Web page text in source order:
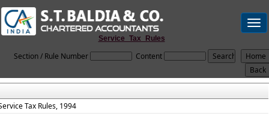
Service_Tax_Rules
Section / Rule Number Content
Tax Rules, 1994